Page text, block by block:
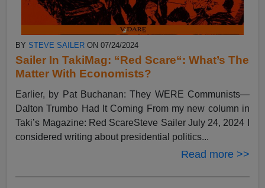
BY STEVE SAILER ON 07/24/2024
Sailer In TakiMag: “Red Scare“: What’s The
Matter With Economists?
Earlier, by Pat Buchanan: They WERE Communists—
Dalton Trumbo Had It Coming From my new column in
Taki’s Magazine: Red ScareSteve Sailer July 24, 2024 I
considered writing about presidential politics...
Read more >>